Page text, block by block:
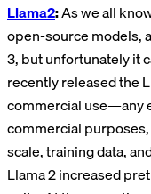
Llama2:As we all
open-source models,
3, but unfortunately it
recently released the
commercial use—any
commercial
scale, training data,
Llama 2 increased